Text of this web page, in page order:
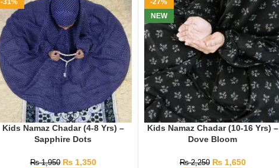
-31%
Kids Namaz Chadar (4-8 Yrs) –
Sapphire Dots
₨1,950 ₨1,350
-27%
NEW
Kids Namaz Chadar (10-16 Yrs) –
Dove Bloom
₨2,250 ₨1,650